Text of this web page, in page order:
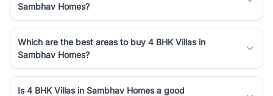
Sambhav Homes?
Which are the best areas to buy 4 BHK Villas in
Sambhav Homes?
Is 4 BHK Villas in Sambhav Homes a good